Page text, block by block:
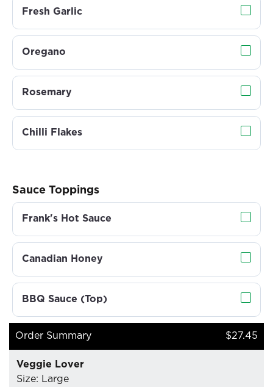
Fresh Garlic
Oregano
Rosemary
Chilli Flakes
Sauce Toppings
Frank's Hot Sauce
Canadian Honey
BBQ Sauce (Top)
Order Summary $27.45
Veggie Lover
Size: Large